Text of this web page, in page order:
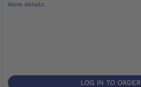
More details
LOG IN TO ORDER